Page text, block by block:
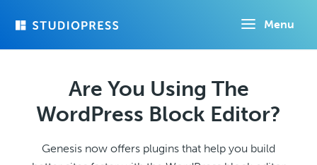
Menu
Are You Using The
WordPress Block Editor?
Genesis now offers plugins that help you build